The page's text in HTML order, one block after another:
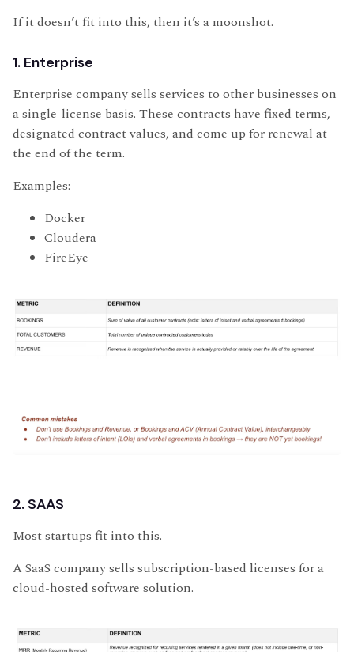
If it doesn’t fit into this, then it’s a moonshot.
1. Enterprise
Enterprise company sells services to other businesses on
a single-license basis. These contracts have fixed terms,
designated contract values, and come up for renewal at
the end of the term.
Examples:
Docker
Cloudera
FireEye
2. SAAS
Most startups fit into this.
A SaaS company sells subscription-based licenses for a
cloud-hosted software solution.